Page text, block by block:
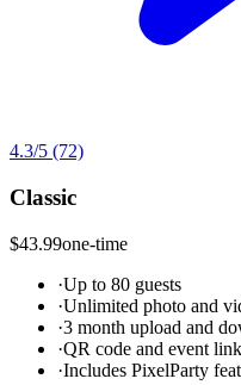
4.3/5 (72)
Classic
$43.99one-time
·Up to 80 guests
·Unlimited photo and
·3 month upload and
·QR code and event
·Includes PixelParty